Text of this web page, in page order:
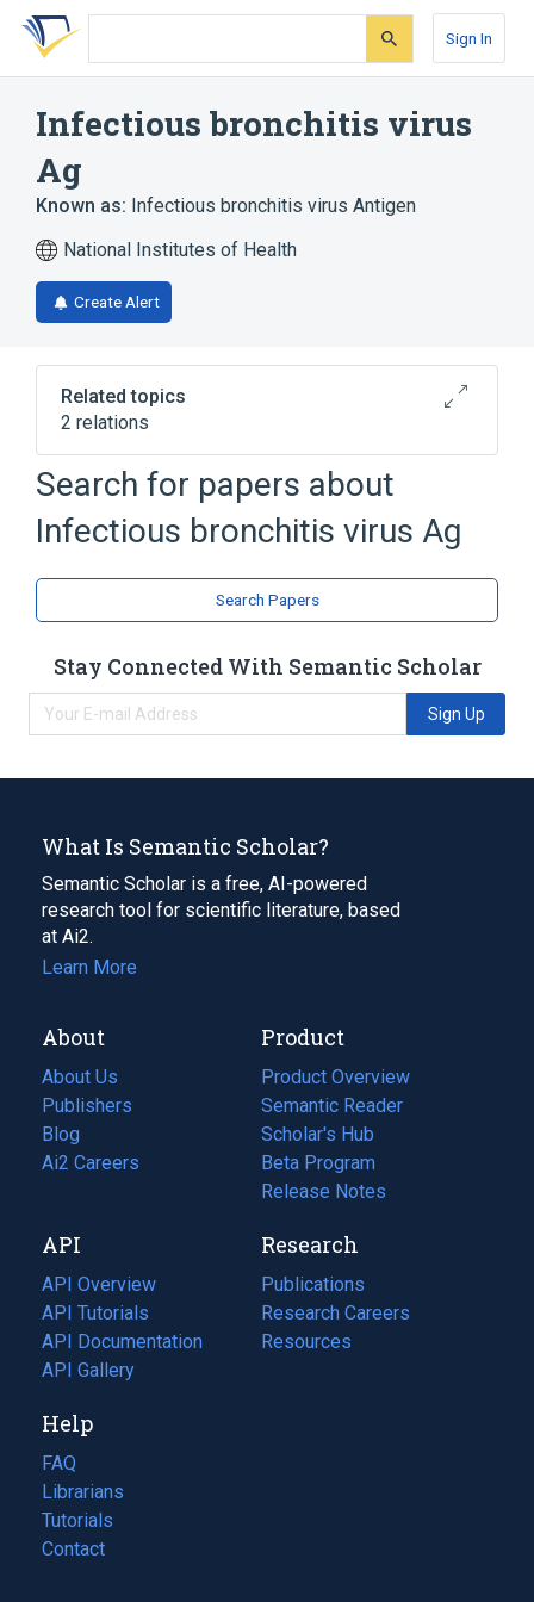
Skip
search
Skip
Skip
account
Sign In
Infectious bronchitis virus
Ag
Known as: Infectious bronchitis virus Antigen
National Institutes of Health
Create Alert
Related topics
2 relations
Infectious bronchitis virus
Ag:PrThr:Pt:Tiss:Ord:Immune stain
Infectious bronchitis virus
Ag:PrThr:Pt:XXX:Ord
Search for papers about
Infectious bronchitis virus Ag
Search Papers
Stay Connected With Semantic Scholar
Sign Up
What Is Semantic Scholar?
Semantic Scholar is a free, AI-powered
research tool for scientific literature, based
at Ai2.
Learn More
About
About Us
Publishers
Blog
(opens
in
tab)
Ai2 Careers
(opens
new
tab)
Product
Product Overview
Semantic Reader
Scholar's Hub
Beta Program
Release Notes
API
API Overview
API Tutorials
API Documentation
(opens
in
new
tab)
API Gallery
Research
Publications
(opens
in
a
Research Careers
(opens
in
Resources
(opens
Help
FAQ
Librarians
Tutorials
Contact